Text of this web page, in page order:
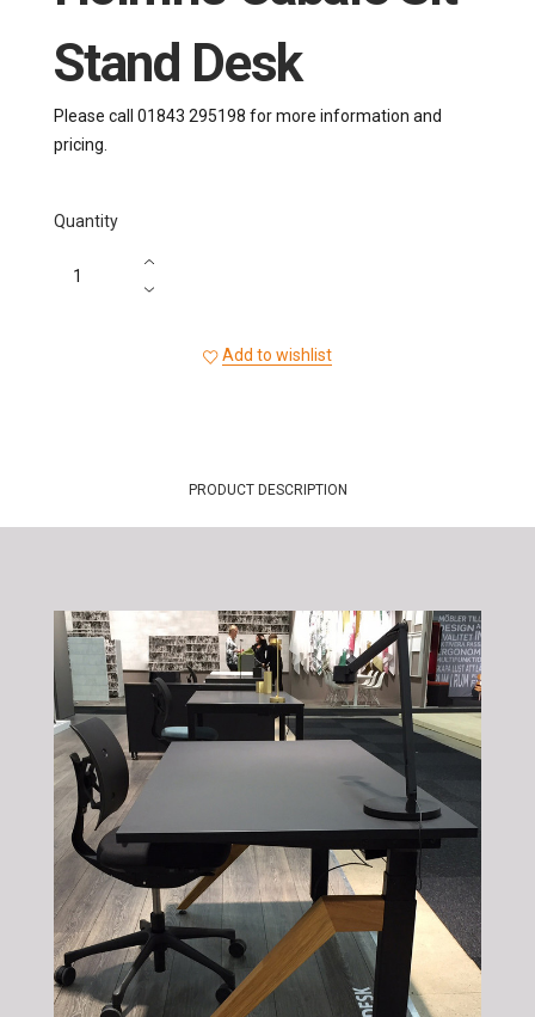
Stand Desk
Please call 01843 295198 for more information and
pricing.
Quantity
Add to wishlist
PRODUCT DESCRIPTION